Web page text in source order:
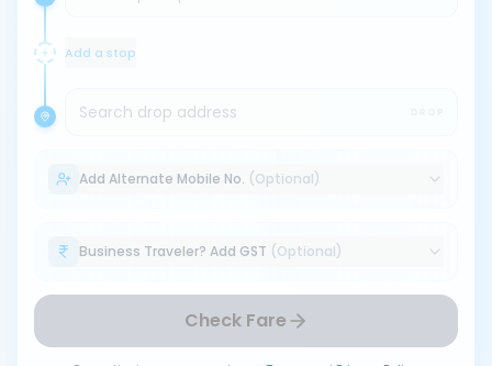
Add a stop
Search drop address
Add Alternate Mobile No. (Optional)
Business Traveler? Add GST (Optional)
Check Fare